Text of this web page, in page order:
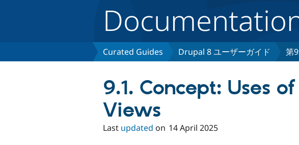
Curated Guides Drupal 8 ユーザーガイド 第
9.1. Concept: Uses of
Views
Last updated on 14 April 2025